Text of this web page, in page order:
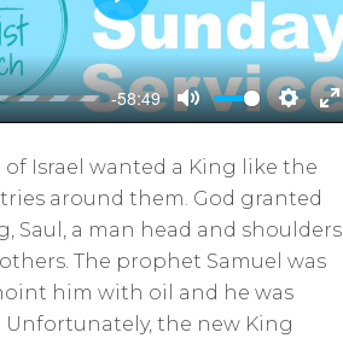
-58:49
M
u
e
S
e
t
t
i
n
g
E
e
P
l
a
y
of Israel wanted a King like the
around them. God granted
Saul, a man head and shoulders
The prophet Samuel was
him with oil and he was
Unfortunately, the new King